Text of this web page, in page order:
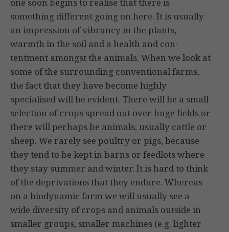
something different going on here. It is usually
an impression of vibrancy in the plants,
warmth in the soil and a health and con­
tentment amongst the animals. When we look at
some of the sur­rounding conventional farms,
the fact that they have become highly
specialised will be evident. There will be a small
selection of crops spread out over huge fields or
there will perhaps be animals, usually cattle or
sheep. We rarely see poultry or pigs, because
they tend to be kept in barns or feedlots where
they stay summer and winter. It is hard to think
of the deprivations that they endure. Whereas
on a biodynamic farm we will usually see a
wide diversity of crops and animals outside in
smaller groups, smaller machines (e.g. lighter